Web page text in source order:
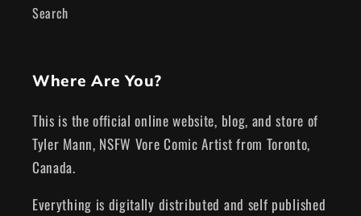
Search
Where Are You?
This is the official online website, blog, and store of
Tyler Mann, NSFW Vore Comic Artist from Toronto,
Canada.
Everything is digitally distributed and self published